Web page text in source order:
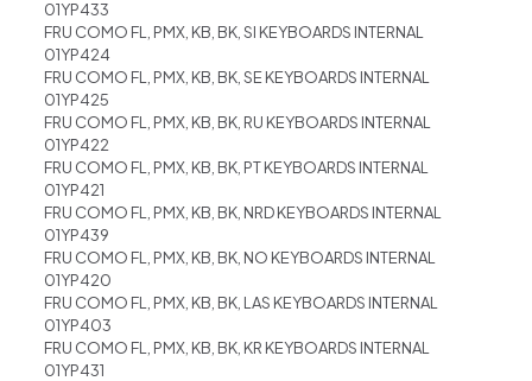
01YP433
FRU COMO FL, PMX, KB, BK, SI KEYBOARDS INTERNAL
01YP424
FRU COMO FL, PMX, KB, BK, SE KEYBOARDS INTERNAL
01YP425
FRU COMO FL, PMX, KB, BK, RU KEYBOARDS INTERNAL
01YP422
FRU COMO FL, PMX, KB, BK, PT KEYBOARDS INTERNAL
01YP421
FRU COMO FL, PMX, KB, BK, NRD KEYBOARDS INTERNAL
01YP439
FRU COMO FL, PMX, KB, BK, NO KEYBOARDS INTERNAL
01YP420
FRU COMO FL, PMX, KB, BK, LAS KEYBOARDS INTERNAL
01YP403
FRU COMO FL, PMX, KB, BK, KR KEYBOARDS INTERNAL
01YP431